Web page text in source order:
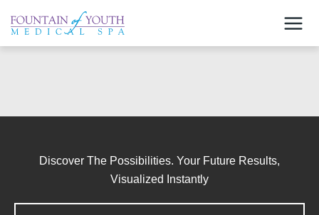
content
Discover The Possibilities. Your Future Results,
Visualized Instantly